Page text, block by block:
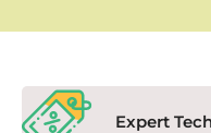
Expert